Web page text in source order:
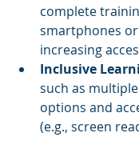
complete
smartphones
increasing
Inclusive
such as
options and
(e.g., screen